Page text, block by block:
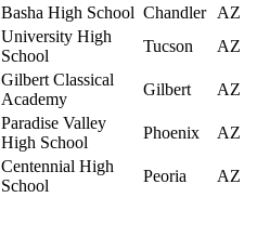
Basha High School Chandler AZ
University High
School
Tucson AZ
Gilbert Classical
Academy
Gilbert AZ
Paradise Valley
High School
Phoenix AZ
Centennial High
School
Peoria AZ